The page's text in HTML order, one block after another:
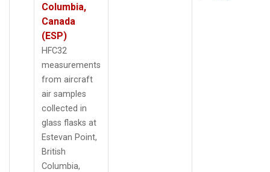
Columbia,
Canada
(ESP)
HFC32
measurements
from aircraft
air samples
collected in
glass flasks at
Estevan Point,
British
Columbia,